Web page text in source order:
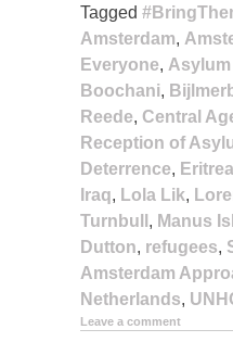
Tagged
Amsterdam,
Everyone,
Boochani,
Reede, Central
Reception of
Deterrence, Eritrea
Iraq, Lola Lik,
Turnbull , Manus
Dutton, refugees,
Amsterdam
Netherlands,
Leave a comment